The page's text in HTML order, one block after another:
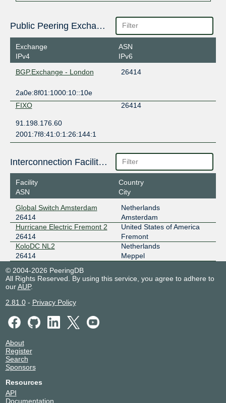
Public Peering Exchange Points
Exchange
IPv4
ASN
IPv6
BGP.Exchange - London
26414
2a0e:8f01:1000:10::10e
FIXO
26414
91.198.176.60
2001:7f8:41:0:1:26:144:1
Interconnection Facilities
Facility
ASN
Country
City
Global Switch Amsterdam
26414
Netherlands
Amsterdam
Hurricane Electric Fremont 2
26414
United States of America
Fremont
KoloDC NL2
26414
Netherlands
Meppel
© 2004-2026 PeeringDB
All Rights Reserved. By using this service, you agree to adhere to
ourAUP.
2.81.0- Privacy Policy
About
Register
Search
Sponsors
Resources
API
Documentation